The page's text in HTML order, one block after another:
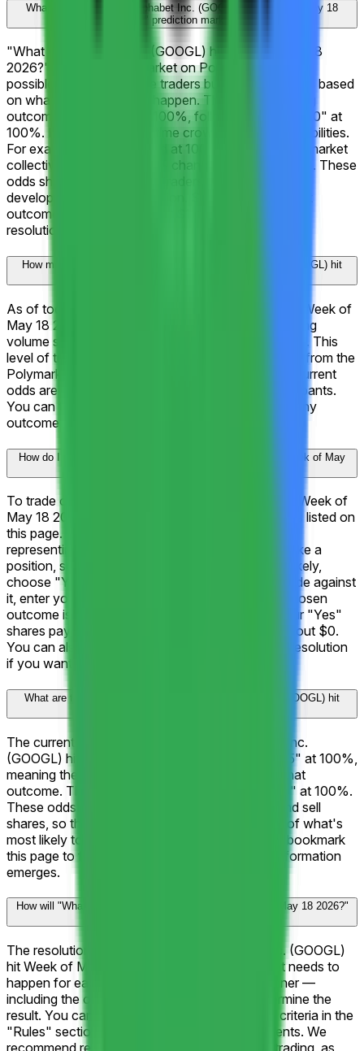
What is the "What will Alphabet Inc. (GOOGL) hit Week of May 18
2026?" prediction market?
"What will Alphabet Inc. (GOOGL) hit Week of May 18
2026?" is a prediction market on Polymarket with 14
possible outcomes where traders buy and sell shares based
on what they believe will happen. The current leading
outcome is "↑ $405" at 100%, followed by "↑ $400" at
100%. Prices reflect real-time crowd-sourced probabilities.
For example, a share priced at 100¢ implies that the market
collectively assigns a 100% chance to that outcome. These
odds shift continuously as traders react to new
developments and information. Shares in the correct
outcome are redeemable for $1 each upon market
resolution.
How much trading activity has "What will Alphabet Inc. (GOOGL) hit
As of today, "What will Alphabet Inc. (GOOGL) hit Week of
May 18 2026?" has generated $20.9K in total trading
volume since the market launched on May 15, 2026. This
level of trading activity reflects strong engagement from the
Polymarket community and helps ensure that the current
odds are informed by a deep pool of market participants.
You can track live price movements and trade on any
outcome directly on this page.
How do I trade on "What will Alphabet Inc. (GOOGL) hit Week of May
To trade on "What will Alphabet Inc. (GOOGL) hit Week of
May 18 2026?," browse the 14 available outcomes listed on
this page. Each outcome displays a current price
representing the market's implied probability. To take a
position, select the outcome you believe is most likely,
choose "Yes" to trade in favor of it or "No" to trade against
it, enter your amount, and click "Trade." If your chosen
outcome is correct when the market resolves, your "Yes"
shares pay out $1 each. If it's incorrect, they pay out $0.
You can also sell your shares at any time before resolution
if you want to lock in a profit or cut a loss.
What are the current odds for "What will Alphabet Inc. (GOOGL) hit
The current frontrunner for "What will Alphabet Inc.
(GOOGL) hit Week of May 18 2026?" is "↑ $405" at 100%,
meaning the market assigns a 100% chance to that
outcome. The next closest outcome is "↑ $400" at 100%.
These odds update in real-time as traders buy and sell
shares, so they reflect the latest collective view of what's
most likely to happen. Check back frequently or bookmark
this page to follow how the odds shift as new information
emerges.
How will "What will Alphabet Inc. (GOOGL) hit Week of May 18 2026?"
The resolution rules for "What will Alphabet Inc. (GOOGL)
hit Week of May 18 2026?" define exactly what needs to
happen for each outcome to be declared a winner —
including the official data sources used to determine the
result. You can review the complete resolution criteria in the
"Rules" section on this page above the comments. We